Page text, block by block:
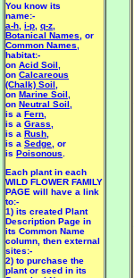
You know its
name:-
a-h i-p q-z
Botanical Names , or
Common Names
habitat:-
on Acid Soil
on Calcareous
(Chalk) Soil
on Marine Soil
on Neutral Soil
is a Fern
is a Grass
is a Rush
is a Sedge , or
is Poisonous
Each plant in each
WILD FLOWER FAMILY
PAGE will have a link
to:-
1) its created Plant
Description Page in
its Common Name
column, then external
sites:-
2) to purchase the
plant or seed in its